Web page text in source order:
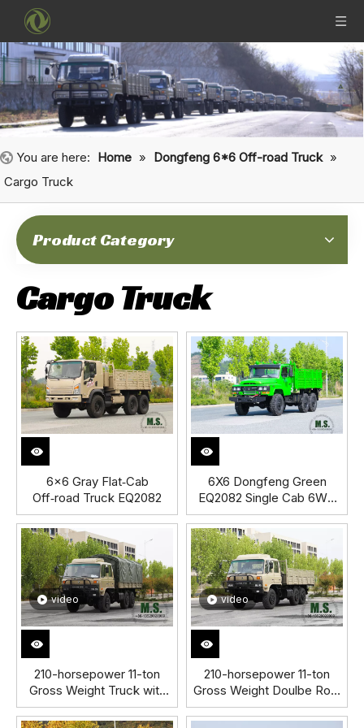
You are here: Home » Dongfeng 6*6 Off-road Truck »
Cargo Truck
Product Category
Cargo Truck
6×6 Gray Flat‑Cab
Off‑road Truck EQ2082
6X6 Dongfeng Green
EQ2082 Single Cab 6WD
Off-road Truck
video
210-horsepower 11-ton
Gross Weight Truck with
Removable Rain
Tarpaulin_Hydraulic Spare
video
210-horsepower 11-ton
Gross Weight Doulbe Row
Cab Dongfeng Cargo
Truck_Cummins Engine,